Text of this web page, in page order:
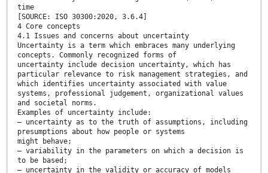
time
[SOURCE: ISO 30300:2020, 3.6.4]
4 Core concepts
4.1 Issues and concerns about uncertainty
Uncertainty is a term which embraces many underlying
concepts. Commonly recognized forms of
uncertainty include decision uncertainty, which has
particular relevance to risk management strategies, and
which identifies uncertainty associated with value
systems, professional judgement, organizational values
and societal norms.
Examples of uncertainty include:
— uncertainty as to the truth of assumptions, including
presumptions about how people or systems
might behave;
— variability in the parameters on which a decision is
to be based;
— uncertainty in the validity or accuracy of models